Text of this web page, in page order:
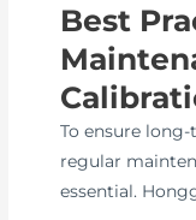
Best
To ensure
regular
essential.